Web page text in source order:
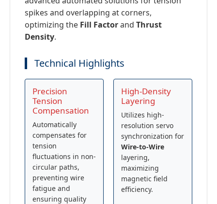
spikes and overlapping at corners,
optimizing the Fill Factorand Thrust
Density.
Technical Highlights
Precision
Tension
Compensation
Automatically
compensates for
tension
fluctuations in non-
circular paths,
preventing wire
fatigue and
ensuring quality
High-Density
Layering
Utilizes high-
resolution servo
synchronization for
Wire-to-Wire
layering,
maximizing
magnetic field
efficiency.